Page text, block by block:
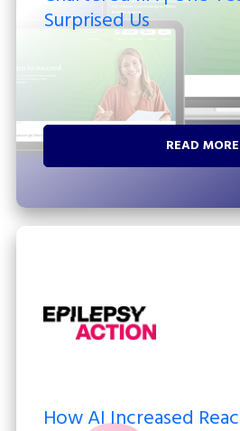
Surprised Us
READ MORE
How AI Increased